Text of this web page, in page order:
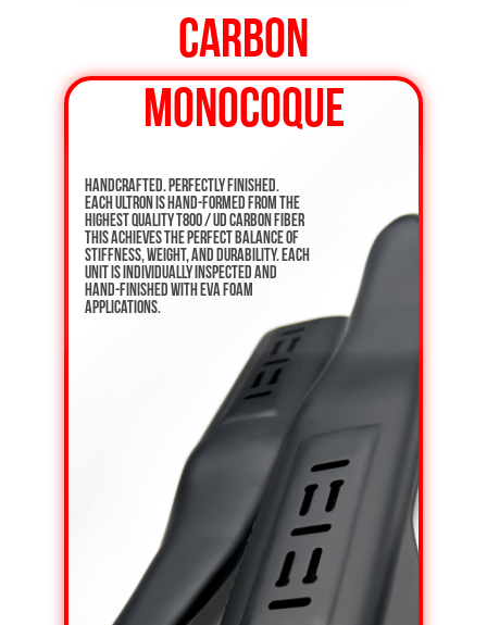
CARBON
MONOCOQUE
Handcrafted. Perfectly finished.
Each ULTRON is hand-formed from the
highest quality T800 / UD carbon fiber
This achieves the perfect balance of
stiffness, weight, and durability. Each
unit is individually inspected and
hand-finished with EVA foam
applications.